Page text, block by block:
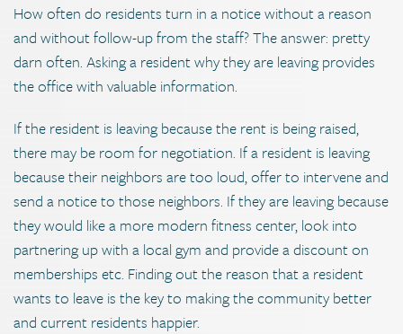
How often do residents turn in a notice without a reason
and without follow-up from the staff? The answer: pretty
darn often. Asking a resident why they are leaving provides
the office with valuable information.
If the resident is leaving because the rent is being raised,
there may be room for negotiation. If a resident is leaving
because their neighbors are too loud, offer to intervene and
send a notice to those neighbors. If they are leaving because
they would like a more modern fitness center, look into
partnering up with a local gym and provide a discount on
memberships etc. Finding out the reason that a resident
wants to leave is the key to making the community better
and current residents happier.